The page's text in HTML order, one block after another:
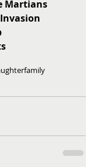
Martians
family